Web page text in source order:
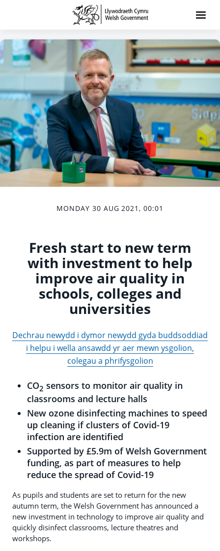
MONDAY 30 AUG 2021, 00:01
Fresh start to new term
with investment to help
improve air quality in
schools, colleges and
universities
Dechrau newydd i dymor newydd gyda buddsoddiad
i helpu i wella ansawdd yr aer mewn ysgolion,
colegau a phrifysgolion
CO2 sensors to monitor air quality in
classrooms and lecture halls
New ozone disinfecting machines to speed
up cleaning if clusters of Covid-19
infection are identified
Supported by £5.9m of Welsh Government
funding, as part of measures to help
reduce the spread of Covid-19
As pupils and students are set to return for the new
autumn term, the Welsh Government has announced a
new investment in technology to improve air quality and
quickly disinfect classrooms, lecture theatres and
workshops.